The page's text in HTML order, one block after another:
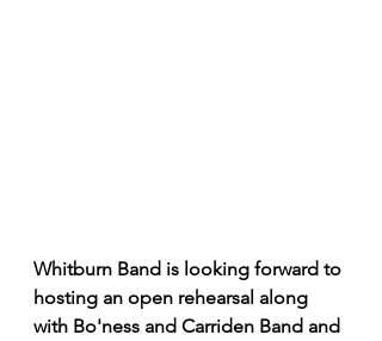
Whitburn Band is looking forward to
hosting an open rehearsal along
with Bo'ness and Carriden Band and